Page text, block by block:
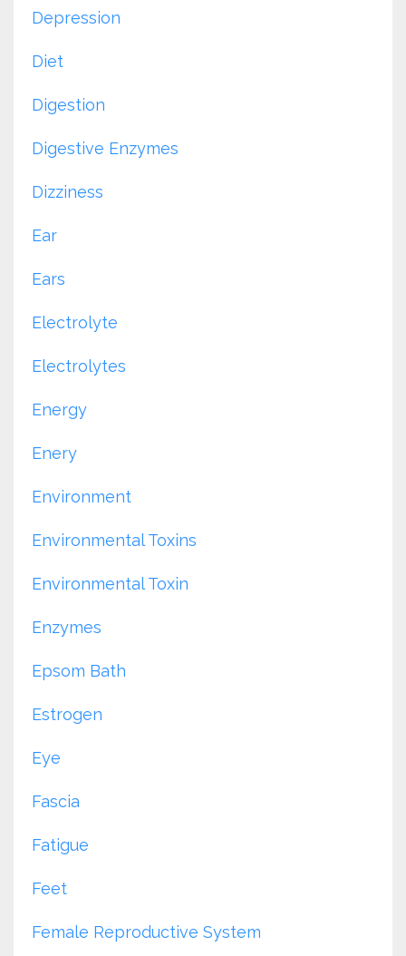
Depression
Diet
Digestion
Digestive Enzymes
Dizziness
Ear
Ears
Electrolyte
Electrolytes
Energy
Enery
Environment
Environmental Toxins
Environmental Toxin
Enzymes
Epsom Bath
Estrogen
Eye
Fascia
Fatigue
Feet
Female Reproductive System